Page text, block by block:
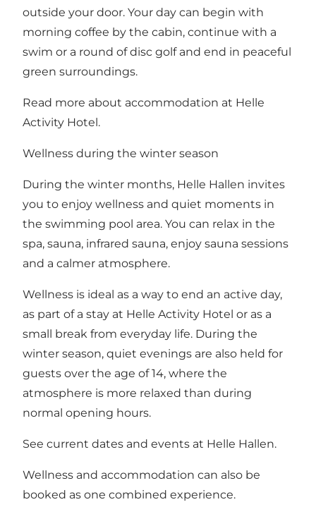
outside your door. Your day can begin with
morning coffee by the cabin, continue with a
swim or a round of disc golf and end in peaceful
green surroundings.
Read more about accommodation at Helle
Activity Hotel.
Wellness during the winter season
During the winter months, Helle Hallen invites
you to enjoy wellness and quiet moments in
the swimming pool area. You can relax in the
spa, sauna, infrared sauna, enjoy sauna sessions
and a calmer atmosphere.
Wellness is ideal as a way to end an active day,
as part of a stay at Helle Activity Hotel or as a
small break from everyday life. During the
winter season, quiet evenings are also held for
guests over the age of 14, where the
atmosphere is more relaxed than during
normal opening hours.
See current dates and events at Helle Hallen.
Wellness and accommodation can also be
booked as one combined experience.